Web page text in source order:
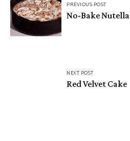
navigationPREVIOUS POST
No-Bake
NEXT POST
Red Velvet Cake